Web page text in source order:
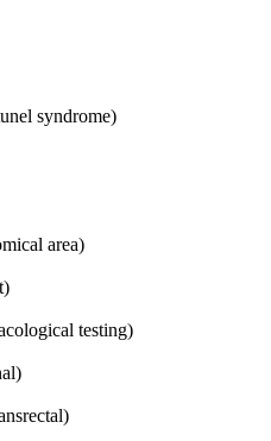
syndrome)
area)
testing)